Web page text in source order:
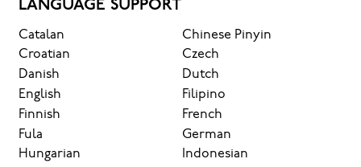
LANGUAGE SUPPORT
Catalan
Chinese Pinyin
Croatian
Czech
Danish
Dutch
English
Filipino
Finnish
French
Fula
German
Hungarian
Indonesian